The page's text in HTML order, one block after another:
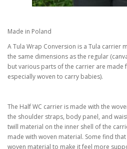
Made in Poland
A Tula Wrap Conversion is a Tula carrier
the same dimensions as the regular
but various parts of the carrier are made
especially woven to carry babies).
The Half WC carrier is made with the
the shoulder straps, body panel, and
twill material on the inner shell of the
made with woven material. Some find
woven material to make it feel more